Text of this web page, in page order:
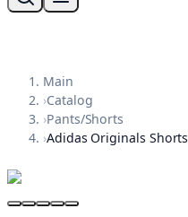
Main
›Catalog
›Pants/Shorts
›Adidas Originals Shorts